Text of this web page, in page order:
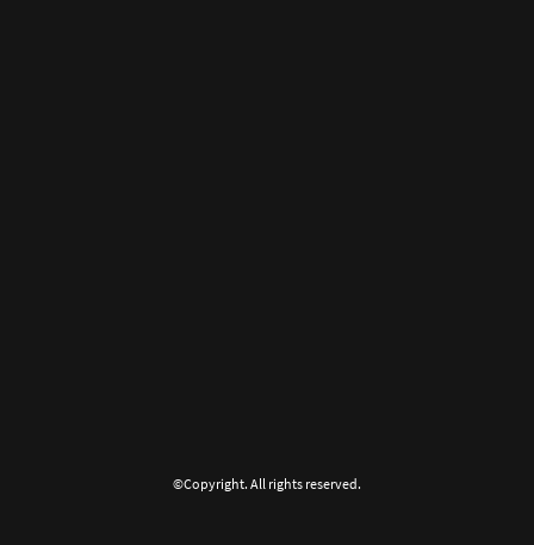
©Copyright. All rights reserved.